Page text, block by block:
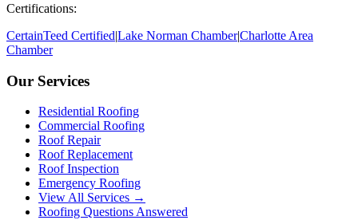
Certifications:
CertainTeed Certified|Lake Norman Chamber|Charlotte Area
Chamber
Our Services
Residential Roofing
Commercial Roofing
Roof Repair
Roof Replacement
Roof Inspection
Emergency Roofing
View All Services →
Roofing Questions Answered